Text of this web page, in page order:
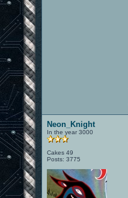
Neon_Knight
In the year 3000
Cakes 49
Posts: 3775